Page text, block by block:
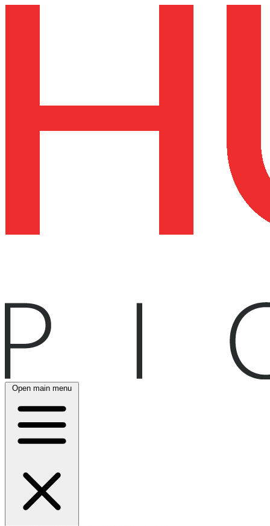
Open main menu